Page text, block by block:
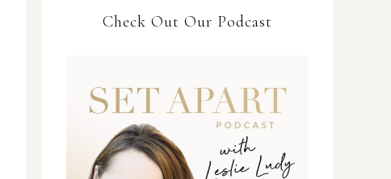
Check Out Our Podcast